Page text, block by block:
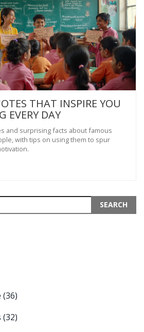
THAT INSPIRE YOU
EVERY DAY
and surprising facts about famous
with tips on using them to spur
(36)
(32)